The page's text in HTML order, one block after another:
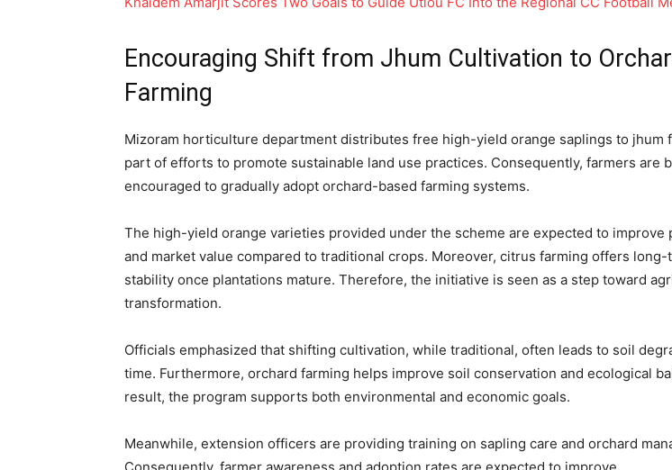
Encouraging Shift from Jhum Cultivation to
Farming
Mizoram horticulture department distributes free high-yield orange saplings to jhum
part of efforts to promote sustainable land use practices. Consequently, farmers are
encouraged to gradually adopt orchard-based farming systems.
The high-yield orange varieties provided under the scheme are expected to improve
and market value compared to traditional crops. Moreover, citrus farming offers long-
stability once plantations mature. Therefore, the initiative is seen as a step toward
transformation.
Officials emphasized that shifting cultivation, while traditional, often leads to soil
time. Furthermore, orchard farming helps improve soil conservation and ecological
result, the program supports both environmental and economic goals.
Meanwhile, extension officers are providing training on sapling care and orchard